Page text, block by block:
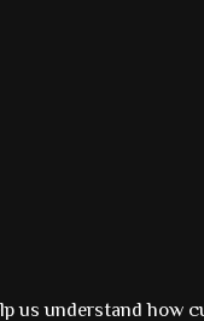
understand how